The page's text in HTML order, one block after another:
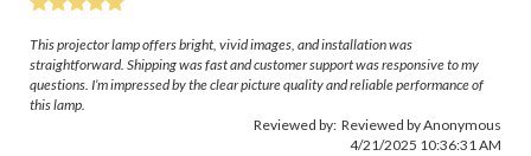
This projector lamp offers bright, vivid images, and installation was
straightforward. Shipping was fast and customer support was responsive to my
questions. I’m impressed by the clear picture quality and reliable performance of
this lamp.
Reviewed by: Reviewed by Anonymous
4/21/2025 10:36:31 AM